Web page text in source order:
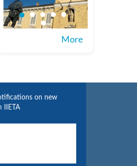
More
on new
IIETA